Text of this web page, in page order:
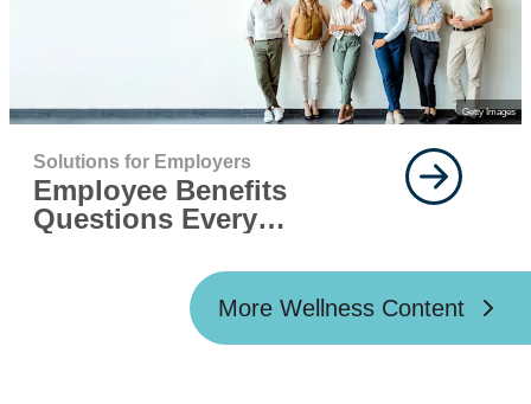
Getty Images
Solutions for Employers
Employee Benefits
Questions Every
More Wellness Content